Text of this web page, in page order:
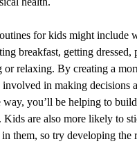
for kids might include
breakfast, getting dressed,
or relaxing. By creating a
involved in making decisions
way, you’ll be helping to
Kids are also more likely to
them, so try developing the